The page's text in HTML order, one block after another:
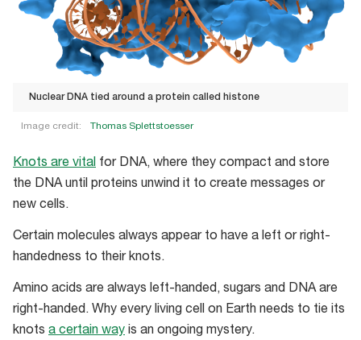
Nuclear DNA tied around a protein called histone
Image credit: Thomas Splettstoesser
DNA
a
protein
Knots are vital for DNA, where they compact and store
the DNA until proteins unwind it to create messages or
new cells.
Certain molecules always appear to have a left or right-
handedness to their knots.
Amino acids are always left-handed, sugars and DNA are
right-handed. Why every living cell on Earth needs to tie its
knots a certain way is an ongoing mystery.